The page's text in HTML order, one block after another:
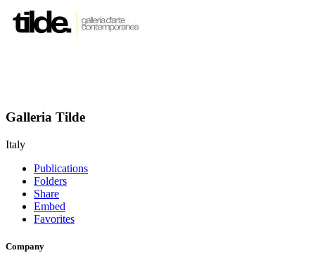
Galleria Tilde
Italy
Publications
Folders
Share
Embed
Favorites
Company